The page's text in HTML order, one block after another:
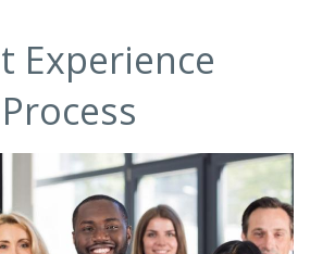
Experience